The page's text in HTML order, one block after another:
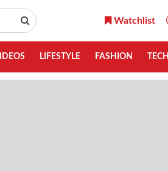
Watchlist
LIFESTYLE FASHION TECH